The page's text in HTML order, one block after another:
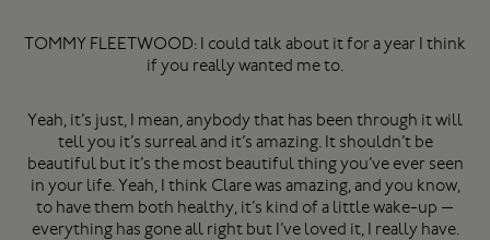
TOMMY FLEETWOOD: I could talk about it for a year I think
if you really wanted me to.
Yeah, it’s just, I mean, anybody that has been through it will
tell you it’s surreal and it’s amazing. It shouldn’t be
beautiful but it’s the most beautiful thing you’ve ever seen
in your life. Yeah, I think Clare was amazing, and you know,
to have them both healthy, it’s kind of a little wake-up —
everything has gone all right but I’ve loved it, I really have.